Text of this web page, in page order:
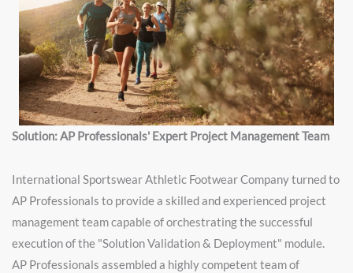
Solution: AP Professionals' Expert Project Management Team
International Sportswear Athletic Footwear Company turned to
AP Professionals to provide a skilled and experienced project
management team capable of orchestrating the successful
execution of the "Solution Validation & Deployment" module.
AP Professionals assembled a highly competent team of